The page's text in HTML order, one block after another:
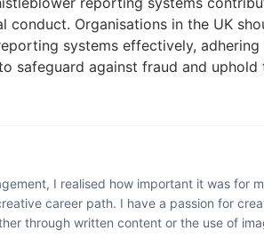
conduct. Organisations in the UK
systems effectively, adhering
safeguard against fraud and uphold
I realised how important it was for
career path. I have a passion for
through written content or the use of